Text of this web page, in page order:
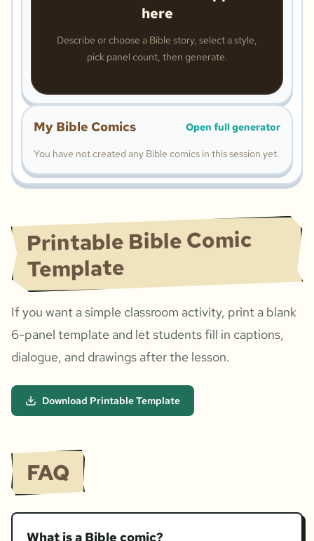
here
Describe or choose a Bible story, select a style,
pick panel count, then generate.
My Bible Comics Open full generator
You have not created any Bible comics in this session yet.
Printable Bible Comic
Template
If you want a simple classroom activity, print a blank
6-panel template and let students fill in captions,
dialogue, and drawings after the lesson.
Download Printable Template
FAQ
What is a Bible comic?